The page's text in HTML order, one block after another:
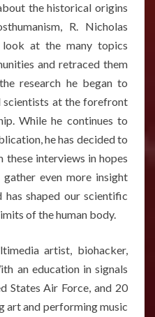
the historical origins
R. Nicholas
at the many topics
and retraced them
research he began to
scientists at the forefront
While he continues to
he has decided to
interviews in hopes
even more insight
shaped our scientific
of the human body.
artist, biohacker,
an education in signals
States Air Force, and 20
art and performing music